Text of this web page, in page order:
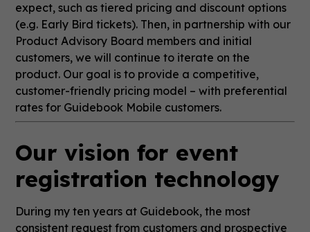
expect, such as tiered pricing and discount options
(e.g. Early Bird tickets). Then, in partnership with our
Product Advisory Board members and initial
customers, we will continue to iterate on the
product. Our goal is to provide a competitive,
customer-friendly pricing model – with preferential
rates for Guidebook Mobile customers.
Our vision for event
registration technology
During my ten years at Guidebook, the most
consistent request from customers and prospective